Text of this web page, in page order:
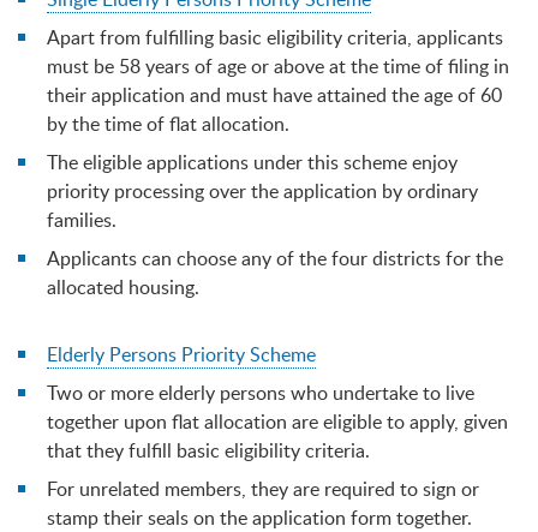
Apart from fulfilling basic eligibility criteria, applicants
must be 58 years of age or above at the time of filing in
their application and must have attained the age of 60
by the time of flat allocation.
The eligible applications under this scheme enjoy
priority processing over the application by ordinary
families.
Applicants can choose any of the four districts for the
allocated housing.
Elderly Persons Priority Scheme
Two or more elderly persons who undertake to live
together upon flat allocation are eligible to apply, given
that they fulfill basic eligibility criteria.
For unrelated members, they are required to sign or
stamp their seals on the application form together.